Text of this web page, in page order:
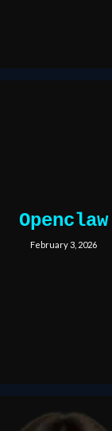
Openclaw
February 3, 2026